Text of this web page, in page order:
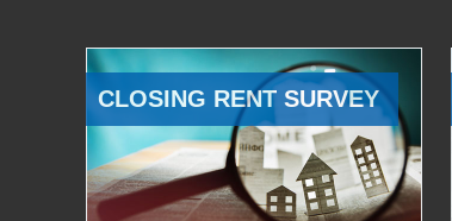
CLOSING RENT SURVEY